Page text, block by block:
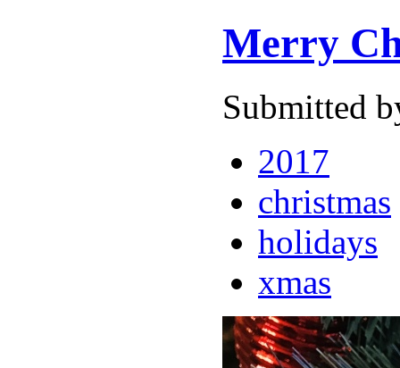
Merry
Submitted
2017
christmas
holidays
xmas